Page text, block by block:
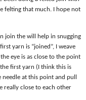
felting that much. I hope not
join the will help in snugging
yarn is “joined”, I weave
eye is as close to the point
first yarn (I think this is
at this point and pull
really close to each other